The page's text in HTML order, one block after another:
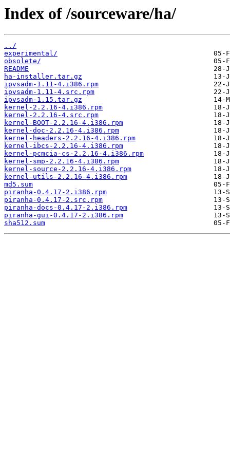
Index of /sourceware/ha/
../
experimental/
obsolete/
README
ha-installer.tar.gz
ipvsadm-1.11-4.i386.rpm
ipvsadm-1.11-4.src.rpm
ipvsadm-1.15.tar.gz
kernel-2.2.16-4.i386.rpm
kernel-2.2.16-4.src.rpm
kernel-BOOT-2.2.16-4.i386.rpm
kernel-doc-2.2.16-4.i386.rpm
kernel-headers-2.2.16-4.i386.rpm
kernel-ibcs-2.2.16-4.i386.rpm
kernel-pcmcia-cs-2.2.16-4.i386.rpm
kernel-smp-2.2.16-4.i386.rpm
kernel-source-2.2.16-4.i386.rpm
kernel-utils-2.2.16-4.i386.rpm
md5.sum
piranha-0.4.17-2.i386.rpm
piranha-0.4.17-2.src.rpm
piranha-docs-0.4.17-2.i386.rpm
piranha-gui-0.4.17-2.i386.rpm
sha512.sum